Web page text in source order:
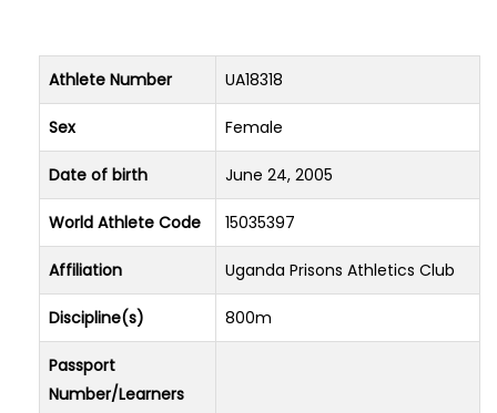
Athlete Number UA18318
Sex Female
Date of birth June 24, 2005
World Athlete Code 15035397
Affiliation Uganda Prisons Athletics Club
Discipline(s) 800m
Passport
Number/Learners